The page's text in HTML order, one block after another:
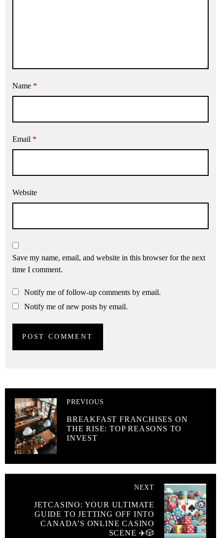
Name *
Email *
Website
Save my name, email, and website in this browser for the next
time I comment.
Notify me of follow-up comments by email.
Notify me of new posts by email.
PREVIOUS
BREAKFAST FRANCHISES ON
THE RISE: TOP REASONS TO
INVEST
NEXT
JETCASINO: YOUR ULTIMATE
GUIDE TO JETTING OFF INTO
CANADA’S ONLINE CASINO
SCENE ✈️🎲